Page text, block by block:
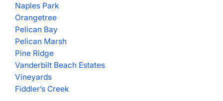
Naples Park
Orangetree
Pelican Bay
Pelican Marsh
Pine Ridge
Vanderbilt Beach Estates
Vineyards
Fiddler’s Creek